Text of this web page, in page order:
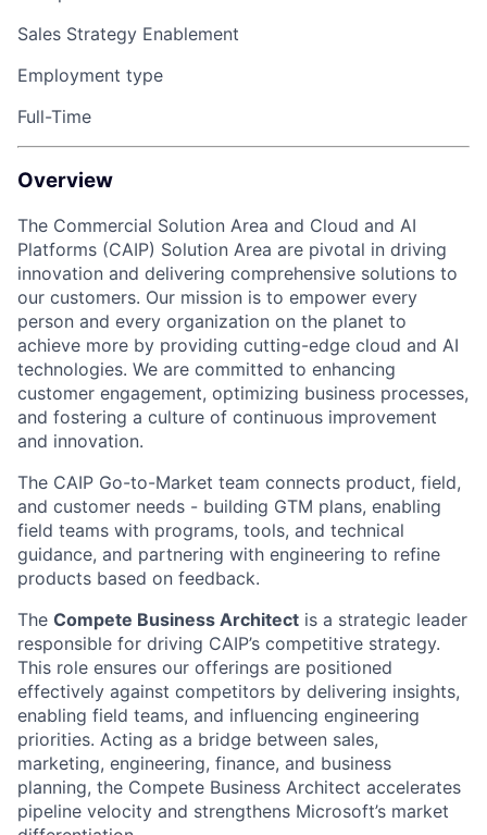
Sales Strategy Enablement
Employment type
Full-Time
Overview
The Commercial Solution Area and Cloud and AI
Platforms (CAIP) Solution Area are pivotal in driving
innovation and delivering comprehensive solutions to
our customers. Our mission is to empower every
person and every organization on the planet to
achieve more by providing cutting-edge cloud and AI
technologies. We are committed to enhancing
customer engagement, optimizing business processes,
and fostering a culture of continuous improvement
and innovation.
The CAIP Go-to-Market team connects product, field,
and customer needs - building GTM plans, enabling
field teams with programs, tools, and technical
guidance, and partnering with engineering to refine
products based on feedback.
The Compete Business Architect is a strategic leader
responsible for driving CAIP’s competitive strategy.
This role ensures our offerings are positioned
effectively against competitors by delivering insights,
enabling field teams, and influencing engineering
priorities. Acting as a bridge between sales,
marketing, engineering, finance, and business
planning, the Compete Business Architect accelerates
pipeline velocity and strengthens Microsoft’s market